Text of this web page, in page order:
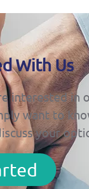
With Us
interested in
want to
your